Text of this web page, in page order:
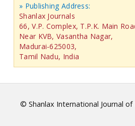
» Publishing Address:
Shanlax Journals
66, V.P. Complex, T.P.K. Main
Near KVB, Vasantha Nagar,
Madurai-625003,
Tamil Nadu, India
© Shanlax International Journal